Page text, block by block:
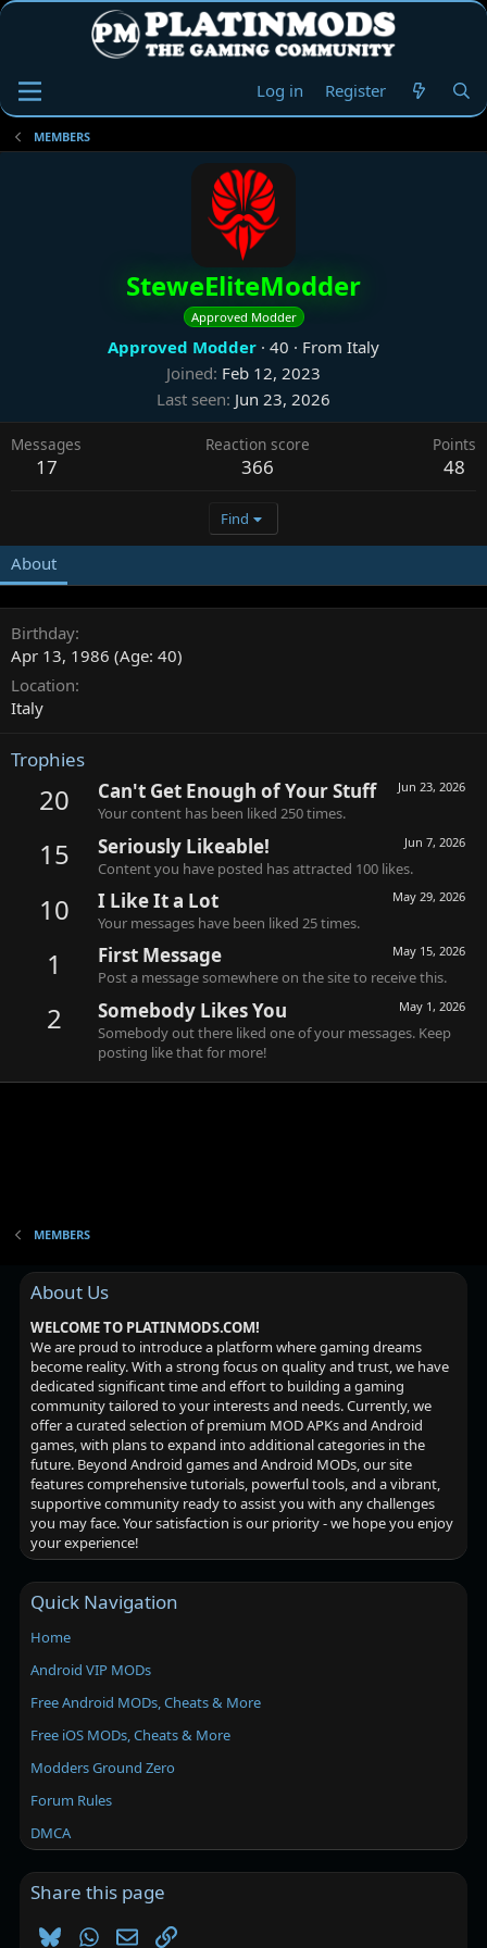
Log in Register
MEMBERS
SteweEliteModder
Approved Modder
Approved Modder · 40 · From Italy
Joined Feb 12, 2023
Last seen Jun 23, 2026
Messages
17
Reaction score
366
Points
48
Find
About
Birthday
Apr 13, 1986 (Age: 40)
Location
Italy
Trophies
20 Jun 23, 2026
Can't Get Enough of Your Stuff
Your content has been liked 250 times.
15 Jun 7, 2026
Seriously Likeable!
Content you have posted has attracted 100 likes.
10 May 29, 2026
I Like It a Lot
Your messages have been liked 25 times.
1 May 15, 2026
First Message
Post a message somewhere on the site to receive this.
2 May 1, 2026
Somebody Likes You
Somebody out there liked one of your messages. Keep
posting like that for more!
MEMBERS
About Us
WELCOME TO PLATINMODS.COM!
We are proud to introduce a platform where gaming dreams
become reality. With a strong focus on quality and trust, we have
dedicated significant time and effort to building a gaming
community tailored to your interests and needs. Currently, we
offer a curated selection of premium MOD APKs and Android
games, with plans to expand into additional categories in the
future. Beyond Android games and Android MODs, our site
features comprehensive tutorials, powerful tools, and a vibrant,
supportive community ready to assist you with any challenges
you may face. Your satisfaction is our priority - we hope you enjoy
your experience!
Quick Navigation
Home
Android VIP MODs
Free Android MODs, Cheats & More
Free iOS MODs, Cheats & More
Modders Ground Zero
Forum Rules
DMCA
Share this page
BlueskyWhatsApp
EmailLink